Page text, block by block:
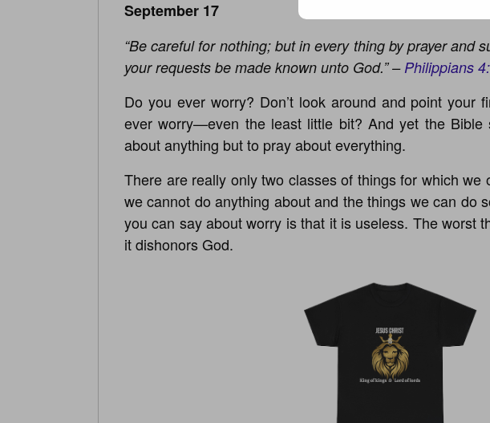
September 17
“Be careful for nothing; but in every thing by prayer and
your requests be made known unto God.” – Philippians
Do you ever worry? Don’t look around and point your
ever worry—even the least little bit? And yet the
about anything but to pray about everything.
There are really only two classes of things for which we
we cannot do anything about and the things we can do
you can say about worry is that it is useless. The worst
it dishonors God.